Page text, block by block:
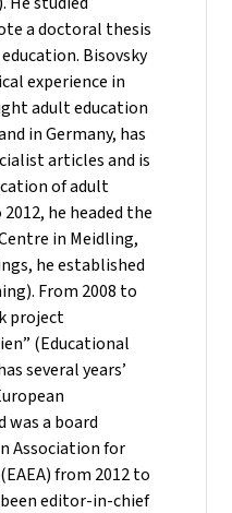
a doctoral thesis
Bisovsky
experience in
adult education
in Germany, has
articles and is
of adult
he headed the
in Meidling,
he established
From 2008 to
project
(Educational
several years’
was a board
Association for
from 2012 to
been editor-in-chief